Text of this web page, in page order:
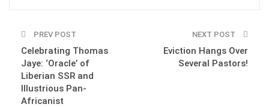
PREV POST
Celebrating Thomas
Jaye: ‘Oracle’ of
Liberian SSR and
Illustrious Pan-
Africanist
NEXT POST
Eviction Hangs Over
Several Pastors!